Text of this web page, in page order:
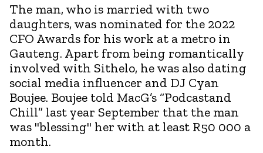
The man, who is married with two
daughters, was nominated for the 2022
CFO Awards for his work at a metro in
Gauteng. Apart from being romantically
involved with Sithelo, he was also dating
social media influencer and DJ Cyan
Boujee. Boujee told MacG’s “Podcastand
Chill” last year September that the man
was "blessing" her with at least R50 000 a
month.